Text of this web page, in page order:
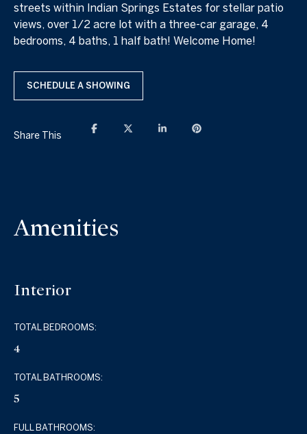
streets within Indian Springs Estates for stellar patio
views, over 1/2 acre lot with a three-car garage, 4
bedrooms, 4 baths, 1 half bath! Welcome Home!
SCHEDULE A SHOWING
Share This
Amenities
Interior
TOTAL BEDROOMS:
4
TOTAL BATHROOMS:
5
FULL BATHROOMS: